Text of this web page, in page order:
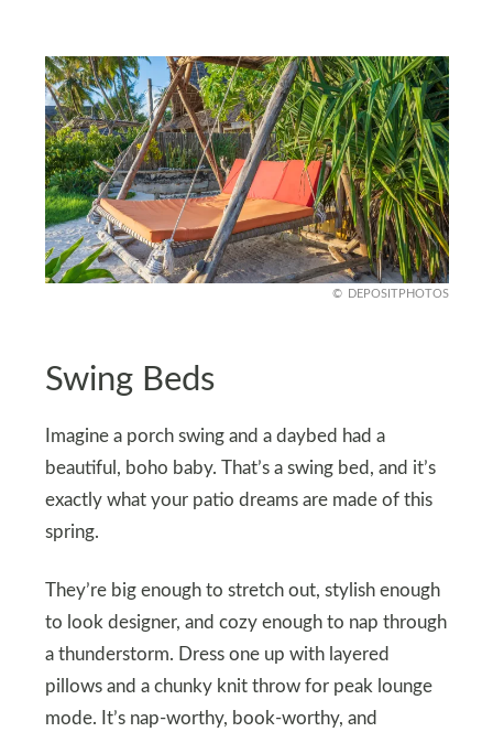
DEPOSITPHOTOS
Swing Beds
Imagine a porch swing and a daybed had a
beautiful, boho baby. That’s a swing bed, and it’s
exactly what your patio dreams are made of this
spring.
They’re big enough to stretch out, stylish enough
to look designer, and cozy enough to nap through
a thunderstorm. Dress one up with layered
pillows and a chunky knit throw for peak lounge
mode. It’s nap-worthy, book-worthy, and